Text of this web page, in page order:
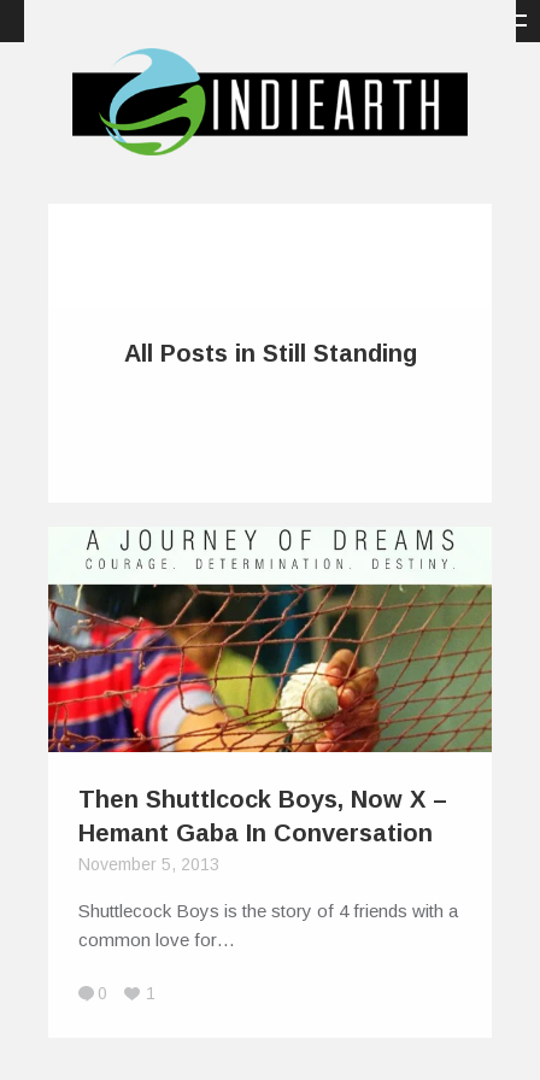
All Posts in Still Standing
Then Shuttlcock Boys, Now X –
Hemant Gaba In Conversation
November 5, 2013
Shuttlecock Boys is the story of 4 friends with a
common love for…
0 1